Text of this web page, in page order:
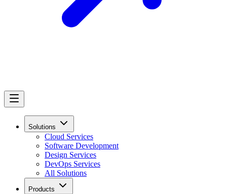
Solutions
Cloud Services
Software Development
Design Services
DevOps Services
All Solutions
Products